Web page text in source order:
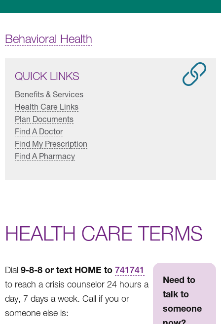
Behavioral Health
QUICK LINKS
Benefits & Services
Health Care Links
Plan Documents
Find A Doctor
Find My Prescription
Find A Pharmacy
HEALTH CARE TERMS
Dial 9-8-8 or text HOME to 741741
to reach a crisis counselor 24 hours a
day, 7 days a week. Call if you or
someone else is:
Need to
talk to
someone